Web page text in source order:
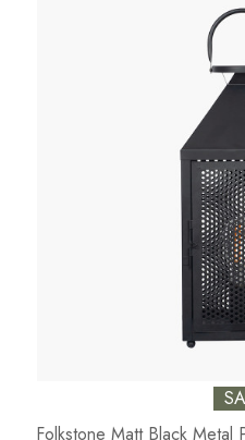
Folkstone Matt Black Metal